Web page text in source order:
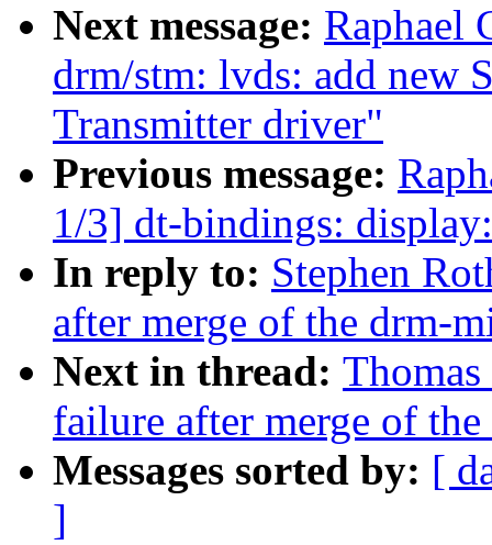
Next message: Raphael
drm/stm: lvds: add new
Transmitter driver"
Previous message:
1/3] dt-bindings:
In reply to: Stephen
after merge of the drm-
Next in thread:
failure after merge of
Messages sorted by: [
]